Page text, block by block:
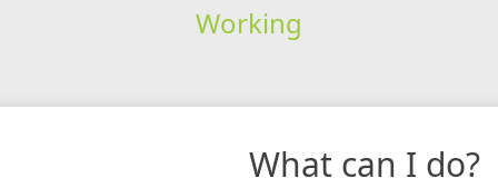
Working
What can I do?